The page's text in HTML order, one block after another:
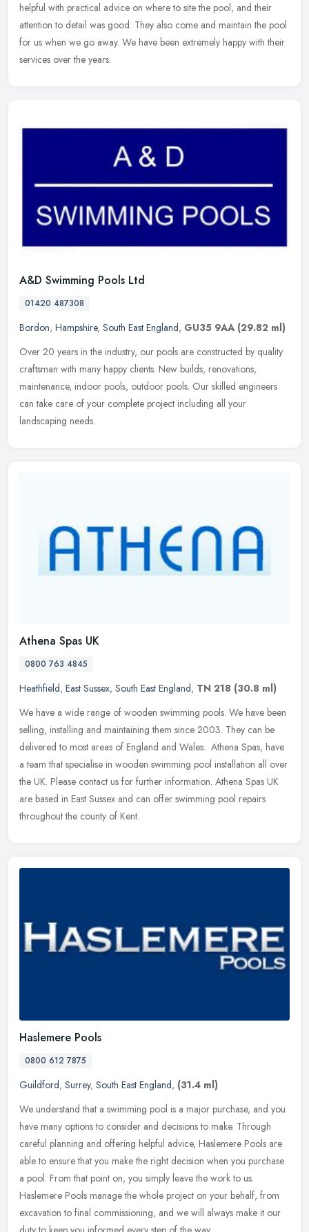
helpful with practical advice on where to site the pool, and their
attention to detail was good. They also come and maintain the pool
for us when we go away. We have been extremely happy with their
services over the years.
A&D Swimming Pools Ltd
01420 487308
Bordon, Hampshire, South East England, GU35 9AA (29.82 ml)
Over 20 years in the industry, our pools are constructed by quality
craftsman with many happy clients. New builds, renovations,
maintenance, indoor pools, outdoor pools. Our skilled engineers
can take care of your complete project including all your
landscaping needs.
Athena Spas UK
0800 763 4845
Heathfield, East Sussex, South East England, TN 218 (30.8 ml)
We have a wide range of wooden swimming pools. We have been
selling, installing and maintaining them since 2003. They can be
delivered to most areas of England and Wales. Athena Spas, have
a team that specialise in wooden swimming pool installation all over
the UK. Please contact us for further information. Athena Spas UK
are based in East Sussex and can offer swimming pool repairs
throughout the county of Kent.
Haslemere Pools
0800 612 7875
Guildford, Surrey, South East England, (31.4 ml)
We understand that a swimming pool is a major purchase, and you
have many options to consider and decisions to make. Through
careful planning and offering helpful advice, Haslemere Pools are
able to ensure that you make the right decision when you purchase
a pool. From that point on, you simply leave the work to us.
Haslemere Pools manage the whole project on your behalf, from
excavation to final commissioning, and we will always make it our